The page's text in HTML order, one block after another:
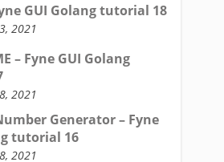
GUI Golang tutorial 18
2021
– Fyne GUI Golang
2021
Generator – Fyne
tutorial 16
2021